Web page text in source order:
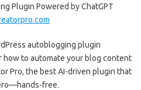
Plugin Powered by ChatGPT
autoblogging plugin
how to automate your blog content
Pro, the best AI-driven plugin that
free.